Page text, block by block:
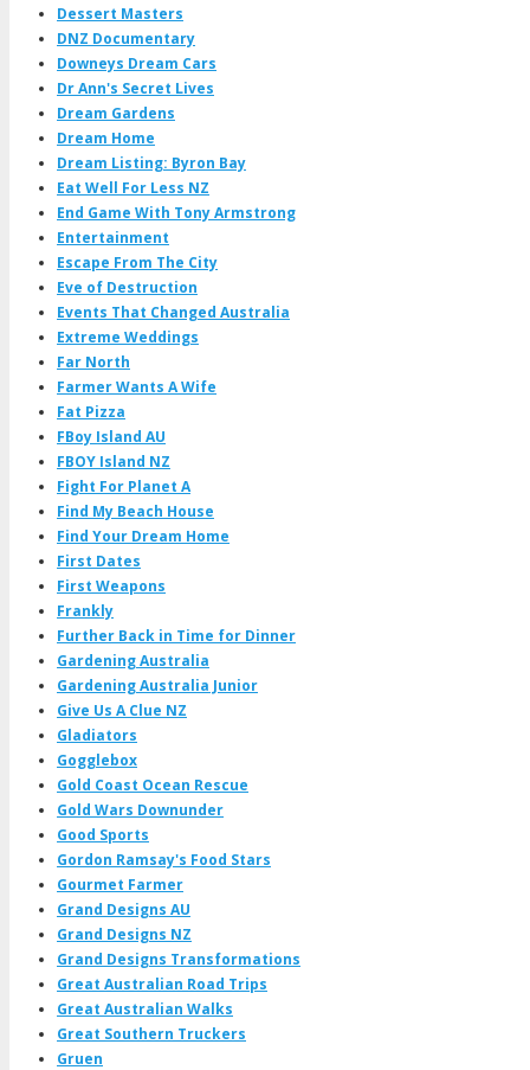
Dessert Masters
DNZ Documentary
Downeys Dream Cars
Dr Ann's Secret Lives
Dream Gardens
Dream Home
Dream Listing: Byron Bay
Eat Well For Less NZ
End Game With Tony Armstrong
Entertainment
Escape From The City
Eve of Destruction
Events That Changed Australia
Extreme Weddings
Far North
Farmer Wants A Wife
Fat Pizza
FBoy Island AU
FBOY Island NZ
Fight For Planet A
Find My Beach House
Find Your Dream Home
First Dates
First Weapons
Frankly
Further Back in Time for Dinner
Gardening Australia
Gardening Australia Junior
Give Us A Clue NZ
Gladiators
Gogglebox
Gold Coast Ocean Rescue
Gold Wars Downunder
Good Sports
Gordon Ramsay's Food Stars
Gourmet Farmer
Grand Designs AU
Grand Designs NZ
Grand Designs Transformations
Great Australian Road Trips
Great Australian Walks
Great Southern Truckers
Gruen